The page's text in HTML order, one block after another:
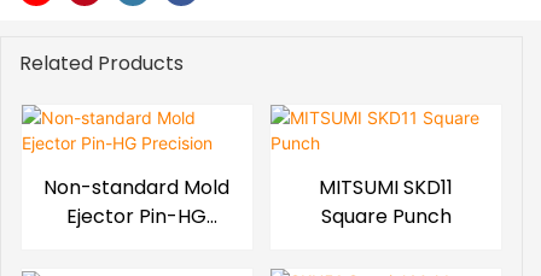
Related Products
Non-standard Mold
Ejector Pin-HG
MITSUMI SKD11
Square Punch